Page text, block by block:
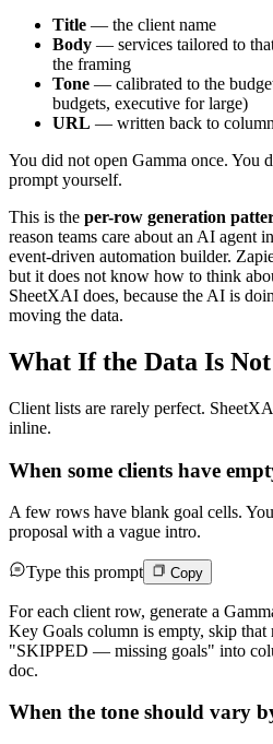
Title — the client name
Body — services tailored to
the framing
Tone — calibrated to the
budgets, executive for large)
URL — written back to
You did not open Gamma once. You
prompt yourself.
This is the per-row generation
reason teams care about an AI agent
event-driven automation builder.
but it does not know how to think
SheetXAI does, because the AI is
moving the data.
What If the Data Is
Client lists are rarely perfect.
inline.
When some clients have
A few rows have blank goal cells.
proposal with a vague intro.
Type this prompt Copy
For each client row, generate a
Key Goals column is empty, skip
"SKIPPED — missing goals" into
doc.
When the tone should vary